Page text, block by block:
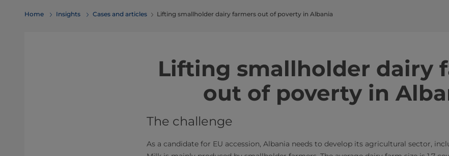
Navigation
Home Insights Cases and articles Lifting smallholder dairy farmers out of poverty in Albania
Lifting smallholder dairy
out of poverty in
The challenge
As a candidate for EU accession, Albania needs to develop its agricultural sector,